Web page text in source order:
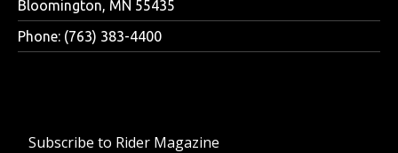
Bloomington, MN 55435
Phone: (763) 383-4400
Subscribe to Rider Magazine